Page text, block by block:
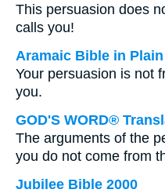
This persuasion does
calls you!
Aramaic Bible in
Your persuasion is not
you.
GOD'S WORD®
The arguments of the
you do not come from
Jubilee Bible 2000